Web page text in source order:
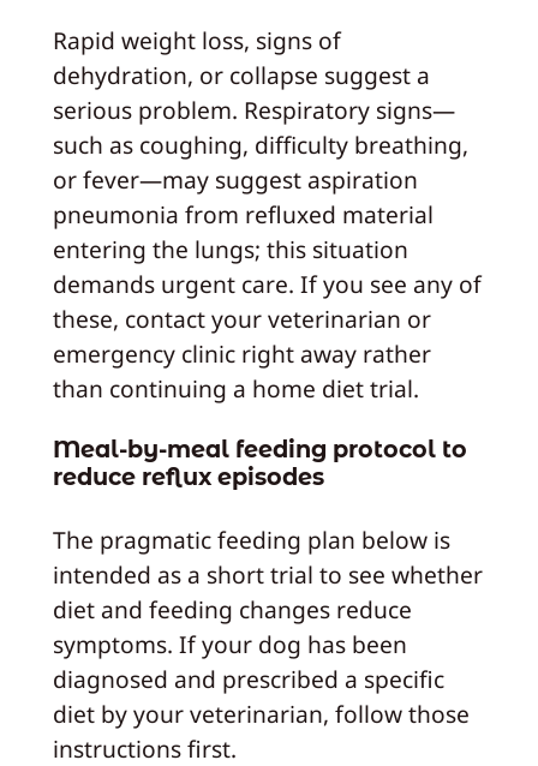
Rapid weight loss, signs of
dehydration, or collapse suggest a
serious problem. Respiratory signs—
such as coughing, difficulty breathing,
or fever—may suggest aspiration
pneumonia from refluxed material
entering the lungs; this situation
demands urgent care. If you see any of
these, contact your veterinarian or
emergency clinic right away rather
than continuing a home diet trial.
Meal-by-meal feeding protocol to
reduce reflux episodes
The pragmatic feeding plan below is
intended as a short trial to see whether
diet and feeding changes reduce
symptoms. If your dog has been
diagnosed and prescribed a specific
diet by your veterinarian, follow those
instructions first.